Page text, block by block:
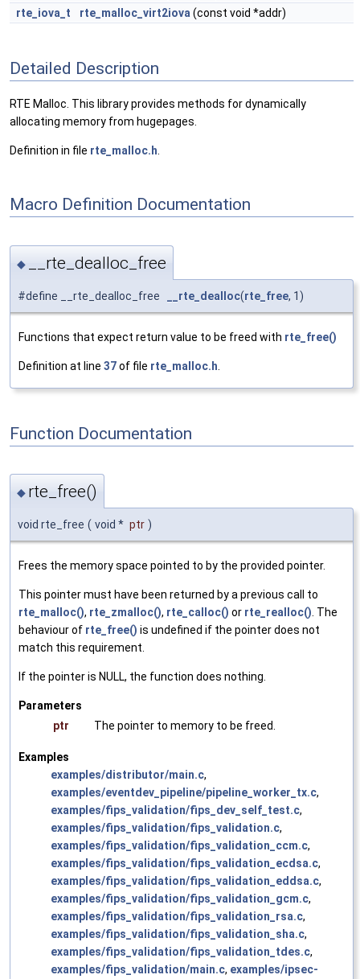
rte_iova_t
rte_malloc_virt2iova (const void *addr)
Detailed Description
RTE Malloc. This library provides methods for dynamically
allocating memory from hugepages.
Definition in file rte_malloc.h
Macro Definition Documentation
◆ __rte_dealloc_free
#define __rte_dealloc_free __rte_dealloc(rte_free, 1)
Functions that expect return value to be freed with rte_free()
Definition at line 37of file rte_malloc.h
Function Documentation
◆ rte_free()
void rte_free ( void * ptr )
Frees the memory space pointed to by the provided pointer.
This pointer must have been returned by a previous call to
rte_malloc(), rte_zmalloc(), rte_calloc() or rte_realloc(). The
behaviour of rte_free() is undefined if the pointer does not
match this requirement.
If the pointer is NULL, the function does nothing.
Parameters
ptr
The pointer to memory to be freed.
Examples
examples/distributor/main.c,
examples/eventdev_pipeline/pipeline_worker_tx.c,
examples/fips_validation/fips_dev_self_test.c,
examples/fips_validation/fips_validation.c,
examples/fips_validation/fips_validation_ccm.c,
examples/fips_validation/fips_validation_ecdsa.c,
examples/fips_validation/fips_validation_eddsa.c,
examples/fips_validation/fips_validation_gcm.c,
examples/fips_validation/fips_validation_rsa.c,
examples/fips_validation/fips_validation_sha.c,
examples/fips_validation/fips_validation_tdes.c,
examples/fips_validation/main.c, examples/ipsec-